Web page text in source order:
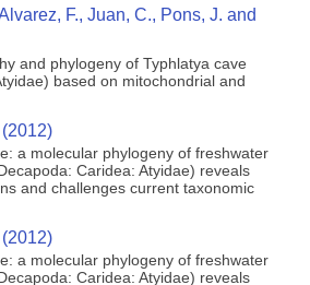
F., Juan, C., Pons, J. and
and phylogeny of Typhlatya cave
based on mitochondrial and
a molecular phylogeny of freshwater
Caridea: Atyidae) reveals
and challenges current taxonomic
a molecular phylogeny of freshwater
Caridea: Atyidae) reveals